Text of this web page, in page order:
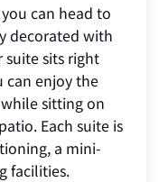
can head to
decorated with
suite sits right
can enjoy the
sitting on
Each suite is
a mini-
facilities.